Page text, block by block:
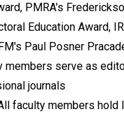
PMRA's
Education Award,
Paul Posner
members serve as
journals
faculty members hold